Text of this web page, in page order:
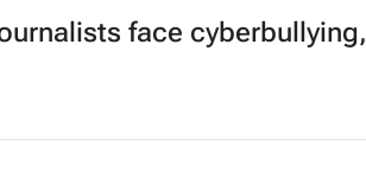
face cyberbullying,